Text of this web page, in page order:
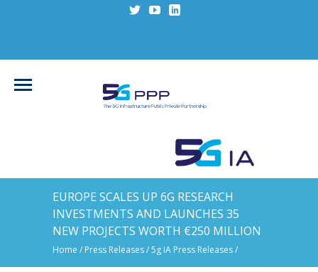
EUROPE SCALES UP 6G RESEARCH
INVESTMENTS AND LAUNCHES 35
NEW PROJECTS WORTH €250 MILLION
Home / Press Releases/5g IA Press Releases/